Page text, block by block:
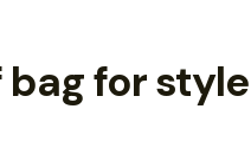
bag for